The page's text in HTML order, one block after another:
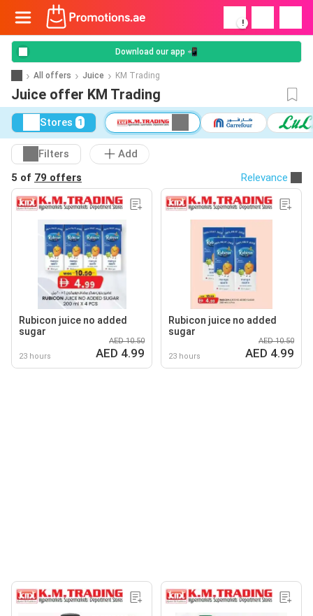
!
Download our app 📲
All offers Juice KM Trading
Juice offer KM Trading
Stores 1
Filters
Add
5 of 79 offers Relevance
Rubicon juice no added
sugar
23 hours
AED 10.50
AED 4.99
Rubicon juice no added
sugar
23 hours
AED 10.50
AED 4.99